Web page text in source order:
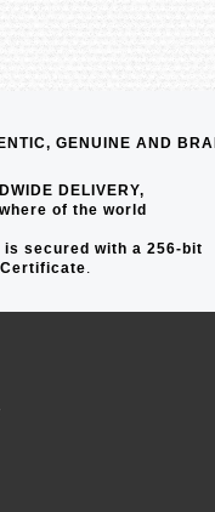
GENUINE AND
DELIVERY,
of the world
is secured with a 256-bit
.